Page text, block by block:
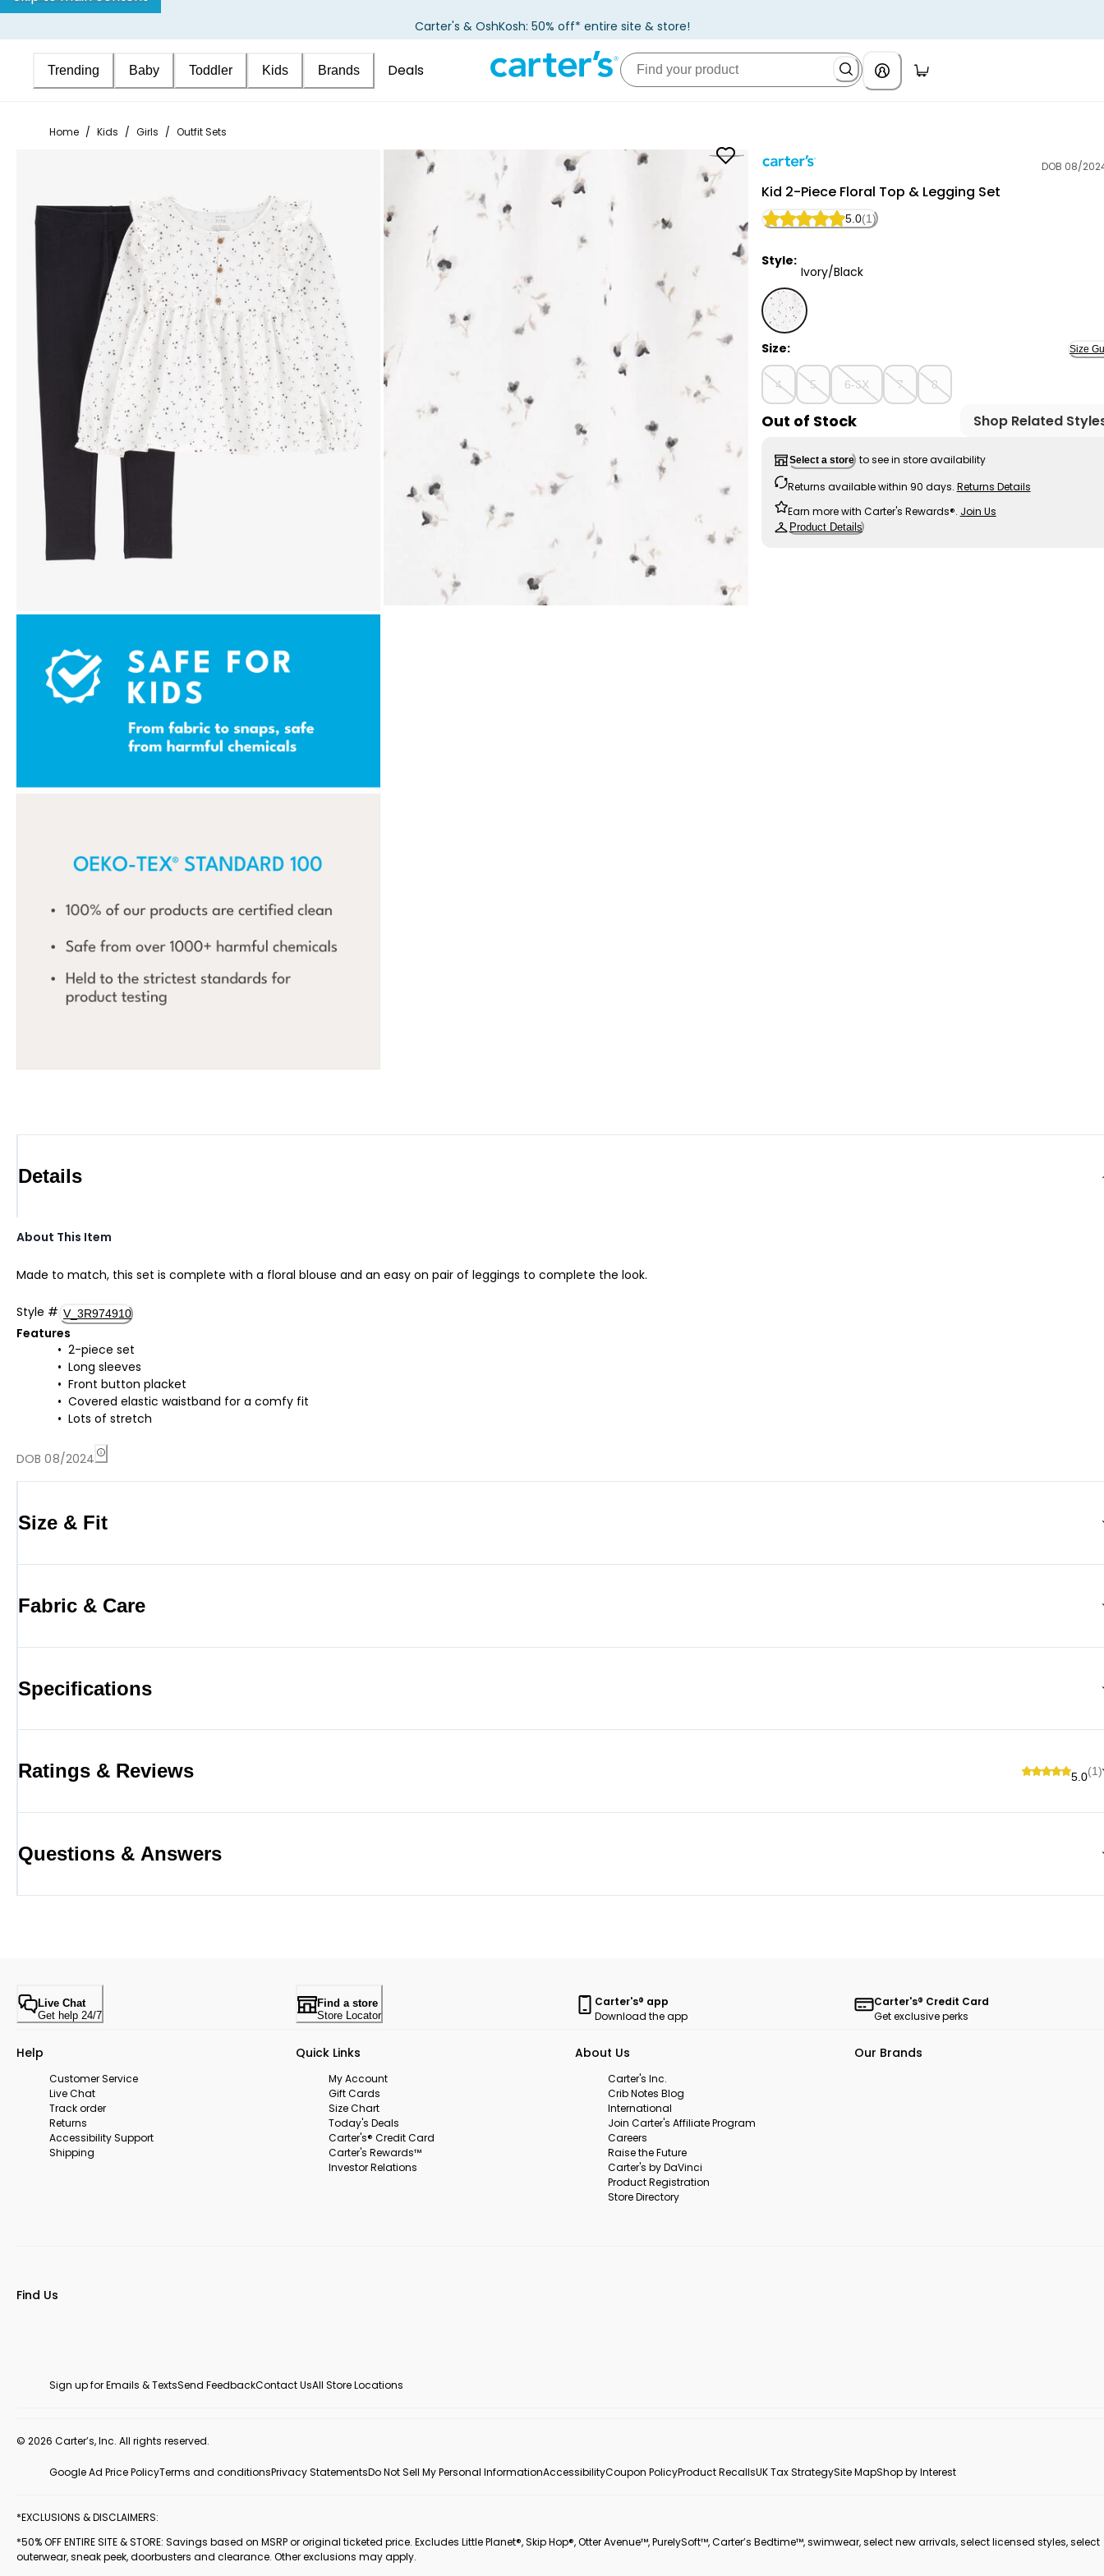
Carter's & OshKosh: 50% off* entire site & store!
Trending Baby Toddler Kids Brands Deals
Home / Kids / Girls / Outfit Sets
DOB 08/
Kid 2-Piece Floral Top & Legging Set
5.0(1)
Style:
Ivory/Black
Ivory/Black - Kid 2-Piece Floral Top & Legging Set,
Size: Size
4 5 6-6X 7 8
Out of Stock Shop Related
Select a store to see in store availability
Returns available within 90 days. Returns Details
Earn more with Carter's Rewards®. Join Us
Product Details
Details
About This Item
Made to match, this set is complete with a floral blouse and an easy on pair of leggings to complete the look.
Style # V_3R974910
Features
2-piece set
Long sleeves
Front button placket
Covered elastic waistband for a comfy fit
Lots of stretch
DOB 08/2024
Size & Fit
Fabric & Care
Specifications
Ratings & Reviews 5.0(1)
Questions & Answers
Live Chat
Get help 24/7
Find a store
Store Locator
Carter's® app
Download the app
Carter's® Credit Card
Get exclusive perks
Help
Customer Service
Live Chat
Track order
Returns
Accessibility Support
Shipping
Quick Links
My Account
Gift Cards
Size Chart
Today's Deals
Carter's® Credit Card
Carter's Rewards™
Investor Relations
About Us
Carter's Inc.
Crib Notes Blog
International
Join Carter's Affiliate Program
Careers
Raise the Future
Carter's by DaVinci
Product Registration
Store Directory
Our Brands
Find Us
Sign up for Emails & TextsSend FeedbackContact UsAll Store Locations
© 2026 Carter’s, Inc. All rights reserved.
Google Ad Price PolicyTerms and conditionsPrivacy StatementsDo Not Sell My Personal InformationAccessibilityCoupon PolicyProduct RecallsUK Tax StrategySite MapShop by Interest
*EXCLUSIONS & DISCLAIMERS:
*50% OFF ENTIRE SITE & STORE: Savings based on MSRP or original ticketed price. Excludes Little Planet®, Skip Hop®, Otter Avenue™, PurelySoft™, Carter’s Bedtime™, swimwear, select new arrivals, select licensed styles, select
outerwear, sneak peek, doorbusters and clearance. Other exclusions may apply.